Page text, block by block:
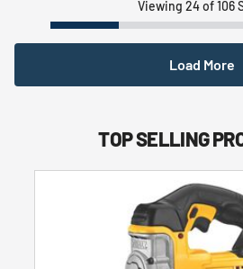
Viewing 24 of 106
Load More
TOP SELLING